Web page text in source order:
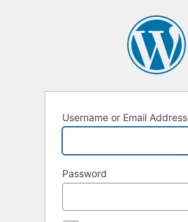
Username or Email Address
Password